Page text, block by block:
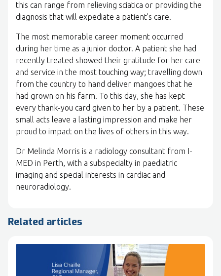
this can range from relieving sciatica or providing the
diagnosis that will expediate a patient’s care.
The most memorable career moment occurred
during her time as a junior doctor. A patient she had
recently treated showed their gratitude for her care
and service in the most touching way; travelling down
from the country to hand deliver mangoes that he
had grown on his farm. To this day, she has kept
every thank-you card given to her by a patient. These
small acts leave a lasting impression and make her
proud to impact on the lives of others in this way.
Dr Melinda Morris is a radiology consultant from I-
MED in Perth, with a subspecialty in paediatric
imaging and special interests in cardiac and
neuroradiology.
Related articles